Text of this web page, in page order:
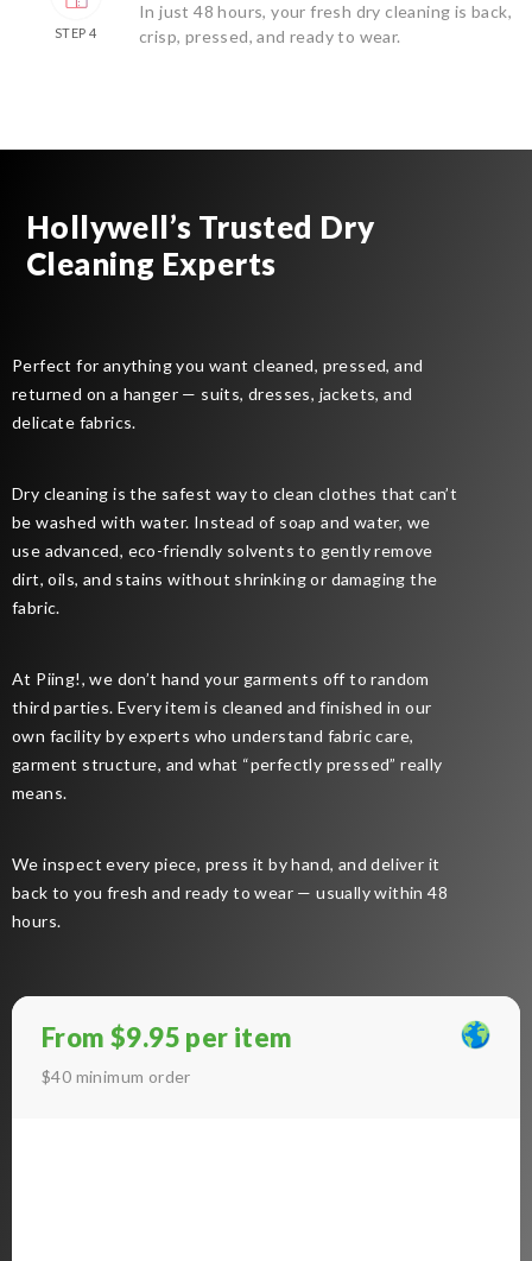
STEP 4
In just 48 hours, your fresh dry cleaning is back,
crisp, pressed, and ready to wear.
Hollywell’s Trusted Dry
Cleaning Experts
Perfect for anything you want cleaned, pressed, and
returned on a hanger — suits, dresses, jackets, and
delicate fabrics.
Dry cleaning is the safest way to clean clothes that can’t
be washed with water. Instead of soap and water, we
use advanced, eco-friendly solvents to gently remove
dirt, oils, and stains without shrinking or damaging the
fabric.
At Piing!, we don’t hand your garments off to random
third parties. Every item is cleaned and finished in our
own facility by experts who understand fabric care,
garment structure, and what “perfectly pressed” really
means.
We inspect every piece, press it by hand, and deliver it
back to you fresh and ready to wear — usually within 48
hours.
From $9.95 per item
$40 minimum order